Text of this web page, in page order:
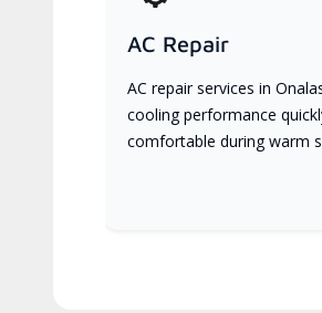
AC Repair
AC repair services in
cooling performance
comfortable during warm